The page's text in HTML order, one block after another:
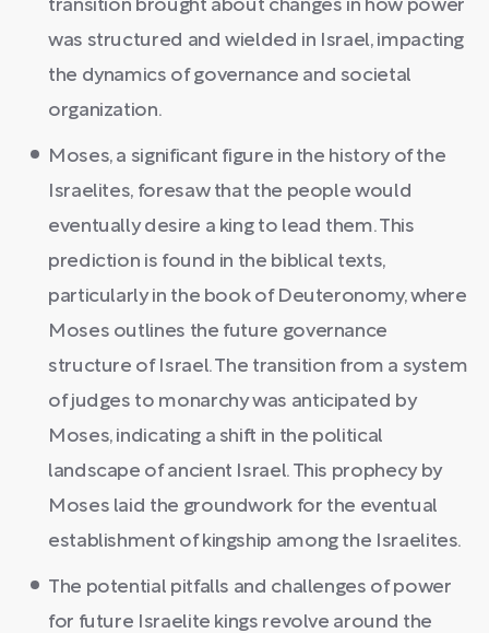
transition brought about changes in how power
was structured and wielded in Israel, impacting
the dynamics of governance and societal
organization.
Moses, a significant figure in the history of the
Israelites, foresaw that the people would
eventually desire a king to lead them. This
prediction is found in the biblical texts,
particularly in the book of Deuteronomy, where
Moses outlines the future governance
structure of Israel. The transition from a system
of judges to monarchy was anticipated by
Moses, indicating a shift in the political
landscape of ancient Israel. This prophecy by
Moses laid the groundwork for the eventual
establishment of kingship among the Israelites.
The potential pitfalls and challenges of power
for future Israelite kings revolve around the